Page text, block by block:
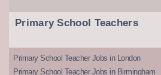
Primary School Teachers
Primary School Teacher Jobs in London
Primary School Teacher Jobs in Birmingham